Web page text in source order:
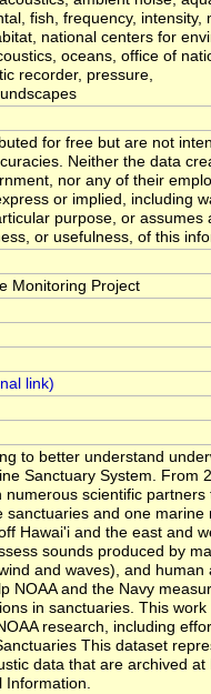
fish, frequency, intensity,
national centers for
oceans, office of
recorder, pressure,
for free but are not
Neither the data
nor any of their
or implied, including
purpose, or assumes
or usefulness, of this
Monitoring Project
to better understand
Sanctuary System. From
scientific partners
and one marine
Hawai'i and the east and
sounds produced by
and waves), and human
NOAA and the Navy
in sanctuaries. This work
research, including
This dataset
data that are archived at
Information.